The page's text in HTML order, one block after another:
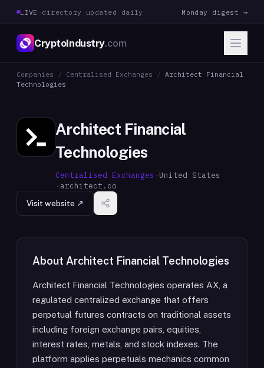
LIVE · directory updated daily Monday digest →
CryptoIndustry.com
Companies / Centralised Exchanges / Architect Financial
Technologies
Architect Financial
Technologies
Centralised Exchanges · United States
· architect.co
Visit website ↗
About Architect Financial Technologies
Architect Financial Technologies operates AX, a
regulated centralized exchange that offers
perpetual futures contracts on traditional assets
including foreign exchange pairs, equities,
interest rates, metals, and stock indexes. The
platform applies perpetuals mechanics common